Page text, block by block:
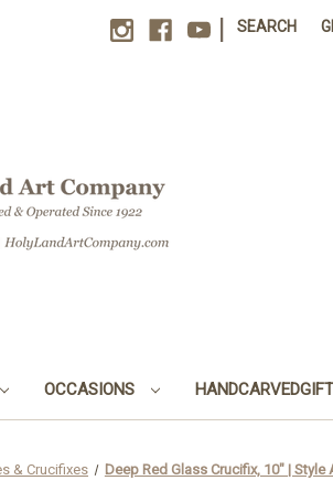
SEARCH
OCCASIONS
& Crucifixes Deep Red Glass Crucifix, 10" | Style